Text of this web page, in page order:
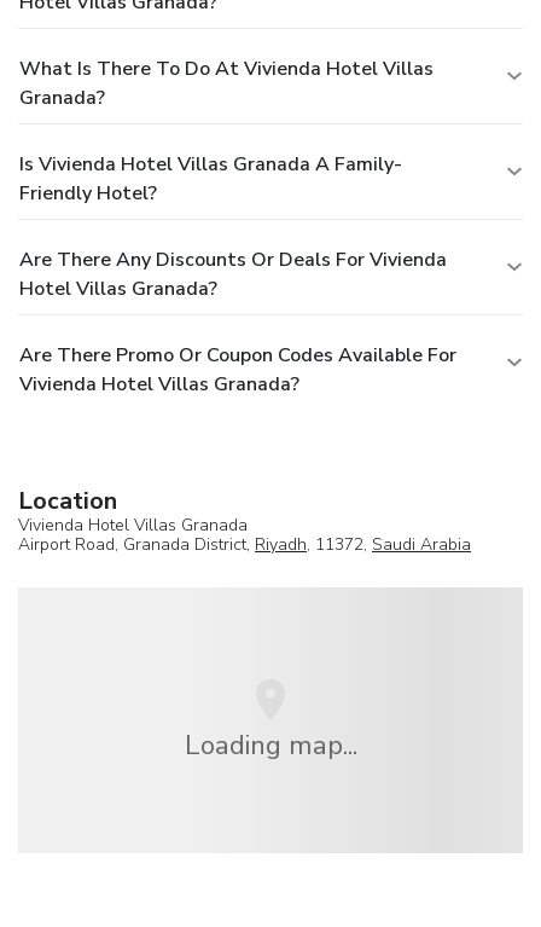
What Is There To Do At Vivienda Hotel Villas
Granada?
Is Vivienda Hotel Villas Granada A Family-
Friendly Hotel?
Are There Any Discounts Or Deals For Vivienda
Hotel Villas Granada?
Are There Promo Or Coupon Codes Available For
Vivienda Hotel Villas Granada?
Location
Vivienda Hotel Villas Granada
Airport Road, Granada District, Riyadh, 11372, Saudi Arabia
Loading map...